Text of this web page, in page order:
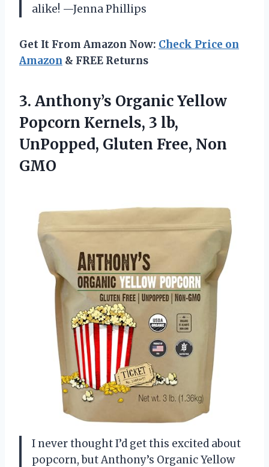
alike! —Jenna Phillips
Get It From Amazon Now: Check Price on
Amazon & FREE Returns
3. Anthony’s Organic Yellow
Popcorn Kernels, 3 lb,
UnPopped, Gluten Free, Non
GMO
I never thought I’d get this excited about
popcorn, but Anthony’s Organic Yellow